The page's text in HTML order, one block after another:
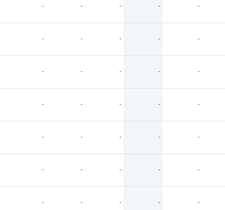
- - - - -
- - - - -
- - - - -
- - - - -
- - - - -
- - - - -
- - - - -